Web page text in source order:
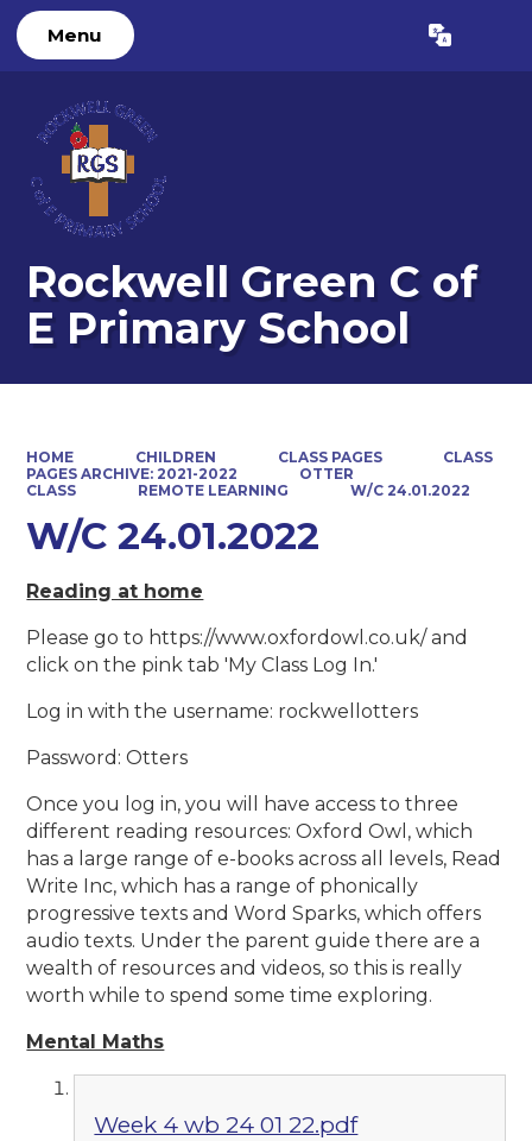
Menu Translate
Rockwell Green C of
E Primary School
HOME CHILDREN CLASS PAGES
CLASS
PAGES ARCHIVE: 2021-2022
OTTER
CLASS
REMOTE LEARNING W/C 24.01.2022
W/C 24.01.2022
Reading at home
Please go to https://www.oxfordowl.co.uk/ and
click on the pink tab 'My Class Log In.'
Log in with the username: rockwellotters
Password: Otters
Once you log in, you will have access to three
different reading resources: Oxford Owl, which
has a large range of e-books across all levels, Read
Write Inc, which has a range of phonically
progressive texts and Word Sparks, which offers
audio texts. Under the parent guide there are a
wealth of resources and videos, so this is really
worth while to spend some time exploring.
Mental Maths
Week 4 wb 24 01 22.pdf